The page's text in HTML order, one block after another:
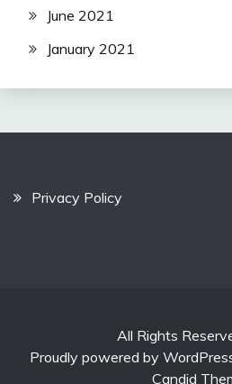
June 2021
January 2021
Privacy Policy
All Rights
Proudly powered by
Candid